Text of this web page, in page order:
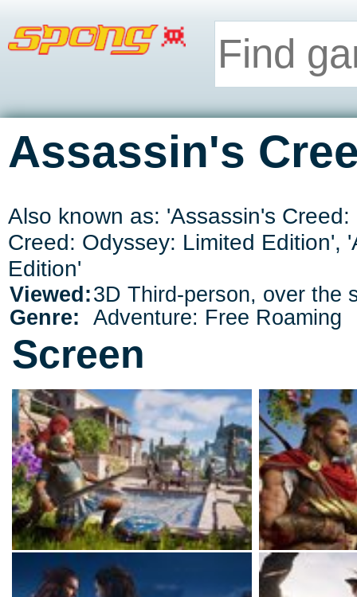
Assassin's
Also known as: 'Assassin's
Creed: Odyssey: Limited Edition',
Edition'
Viewed:3D Third-person, over the
Genre:
Adventure: Free Roaming
Screen